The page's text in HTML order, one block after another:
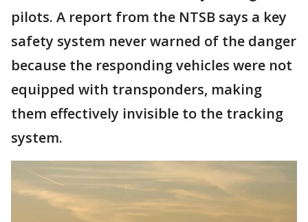
pilots. A report from the NTSB says a key
safety system never warned of the danger
because the responding vehicles were not
equipped with transponders, making
them effectively invisible to the tracking
system.